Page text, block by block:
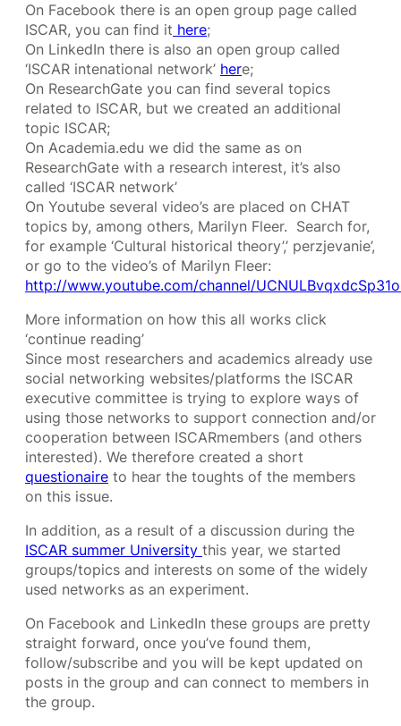
On Facebook there is an open group page called
ISCAR, you can find it here;
On LinkedIn there is also an open group called
‘ISCAR intenational network’ here;
On ResearchGate you can find several topics
related to ISCAR, but we created an additional
topic ISCAR;
On Academia.edu we did the same as on
ResearchGate with a research interest, it’s also
called ‘ISCAR network’
On Youtube several video’s are placed on CHAT
topics by, among others, Marilyn Fleer. Search for,
for example ‘Cultural historical theory’,’ perzjevanie’,
or go to the video’s of Marilyn Fleer:
http://www.youtube.com/channel/
More information on how this all works click
‘continue reading’
Since most researchers and academics already use
social networking websites/platforms the ISCAR
executive committee is trying to explore ways of
using those networks to support connection and/or
cooperation between ISCARmembers (and others
interested). We therefore created a short
questionaire to hear the toughts of the members
on this issue.
In addition, as a result of a discussion during the
ISCAR summer University this year, we started
groups/topics and interests on some of the widely
used networks as an experiment.
On Facebook and LinkedIn these groups are pretty
straight forward, once you’ve found them,
follow/subscribe and you will be kept updated on
posts in the group and can connect to members in
the group.